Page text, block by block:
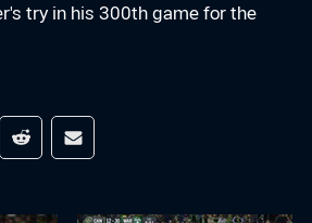
try in his 300th game for the
media
via Whats-app
Share via Reddit
Share via Email